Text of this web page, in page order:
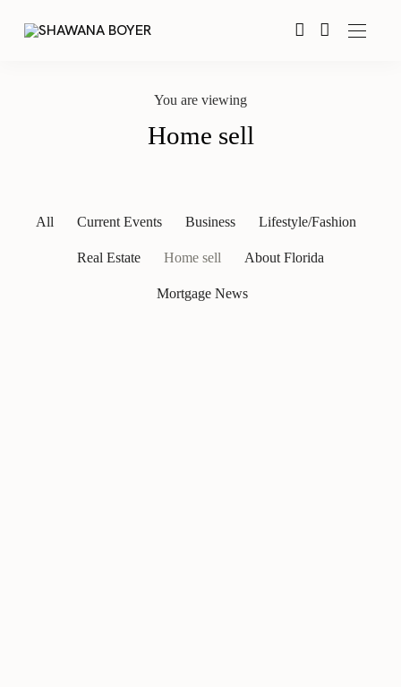
You are viewing
Home sell
All Current Events Business Lifestyle/Fashion
Real Estate Home sell About Florida
Mortgage News